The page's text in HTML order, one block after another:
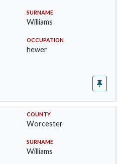
SURNAME
Williams
OCCUPATION
hewer
COUNTY
Worcester
SURNAME
Williams